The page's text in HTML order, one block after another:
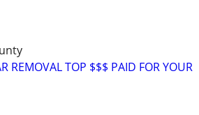
REMOVAL TOP $$$ PAID FOR YOUR